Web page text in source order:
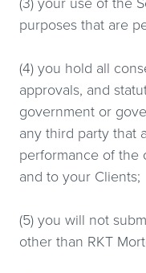
purposes that are
(4) you hold all
approvals, and
government or
any third party that
performance of the
and to your Clients;
(5) you will not
other than RKT